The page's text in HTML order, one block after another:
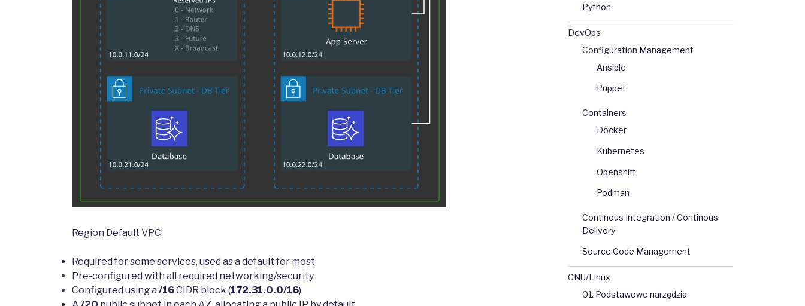
Region Default VPC:
Required for some services, used as a default for most
Pre-configured with all required networking/security
Configured using a /16CIDR block (172.31.0.0/16)
Python
DevOps
Configuration Management
Ansible
Puppet
Containers
Docker
Kubernetes
Openshift
Podman
Continous Integration / Continous
Delivery
Source Code Management
GNU/Linux
01. Podstawowe narzędzia